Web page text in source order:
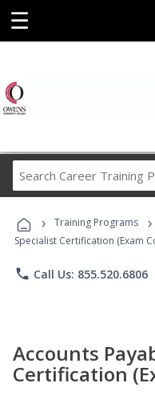
☰
› Training Programs ›
Specialist Certification (Exam
phone Call Us: 855.520.6806
Accounts
Certification